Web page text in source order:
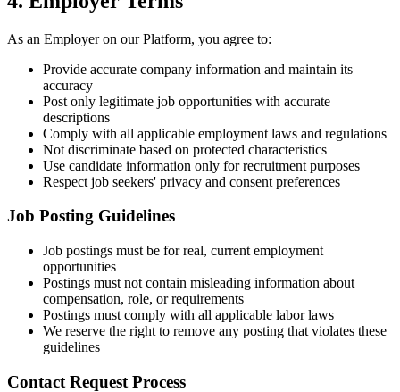
As an Employer on our Platform, you agree to:
Provide accurate company information and maintain its
accuracy
Post only legitimate job opportunities with accurate
descriptions
Comply with all applicable employment laws and regulations
Not discriminate based on protected characteristics
Use candidate information only for recruitment purposes
Respect job seekers' privacy and consent preferences
Job Posting Guidelines
Job postings must be for real, current employment
opportunities
Postings must not contain misleading information about
compensation, role, or requirements
Postings must comply with all applicable labor laws
We reserve the right to remove any posting that violates these
guidelines
Contact Request Process